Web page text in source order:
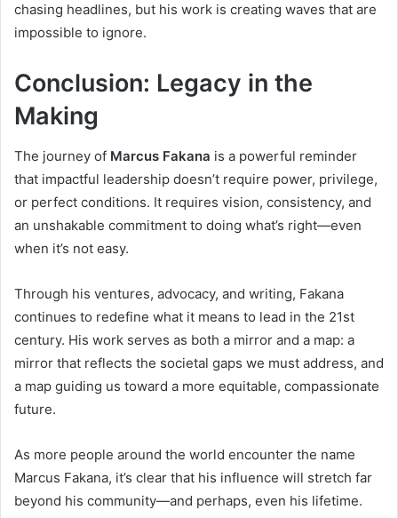
chasing headlines, but his work is creating waves that are
impossible to ignore.
Conclusion: Legacy in the
Making
The journey of Marcus Fakana is a powerful reminder
that impactful leadership doesn’t require power, privilege,
or perfect conditions. It requires vision, consistency, and
an unshakable commitment to doing what’s right—even
when it’s not easy.
Through his ventures, advocacy, and writing, Fakana
continues to redefine what it means to lead in the 21st
century. His work serves as both a mirror and a map: a
mirror that reflects the societal gaps we must address, and
a map guiding us toward a more equitable, compassionate
future.
As more people around the world encounter the name
Marcus Fakana, it’s clear that his influence will stretch far
beyond his community—and perhaps, even his lifetime.